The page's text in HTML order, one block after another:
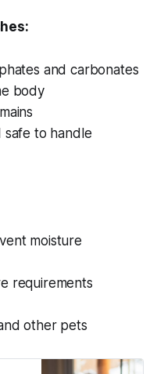
and carbonates
body
safe to handle
moisture
requirements
other pets